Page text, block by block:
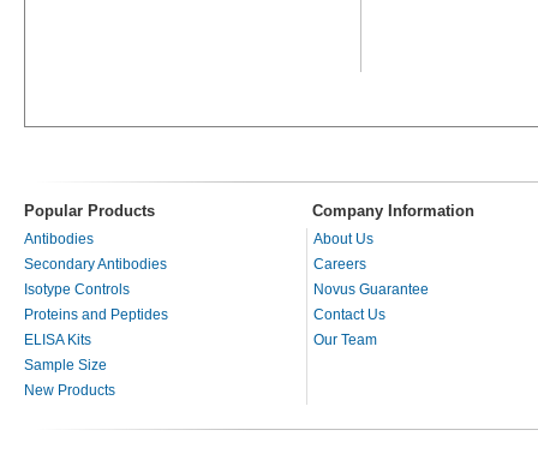
Popular Products Company Information
Antibodies
Secondary Antibodies
Isotype Controls
Proteins and Peptides
ELISA Kits
Sample Size
New Products
About Us
Careers
Novus Guarantee
Contact Us
Our Team